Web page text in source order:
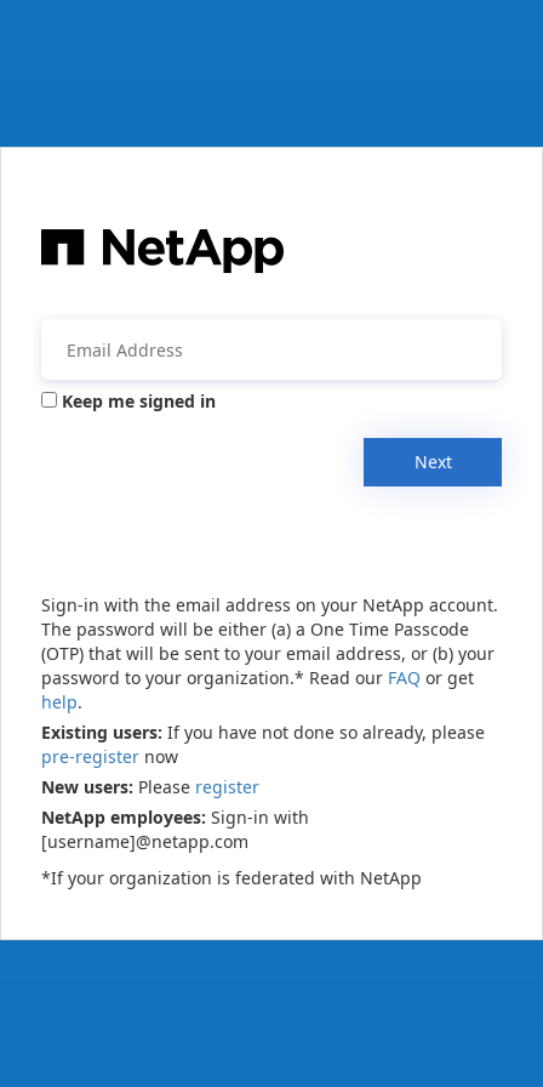
Keep me signed in
Next
Sign-in with the email address on your NetApp account.
The password will be either (a) a One Time Passcode
(OTP) that will be sent to your email address, or (b) your
password to your organization.* Read our FAQ or get
help.
Existing users: If you have not done so already, please
pre-register now
New users: Please register
NetApp employees: Sign-in with
[username]@netapp.com
*If your organization is federated with NetApp